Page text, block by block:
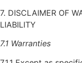
7. DISCLAIMER OF
LIABILITY
7.1 Warranties